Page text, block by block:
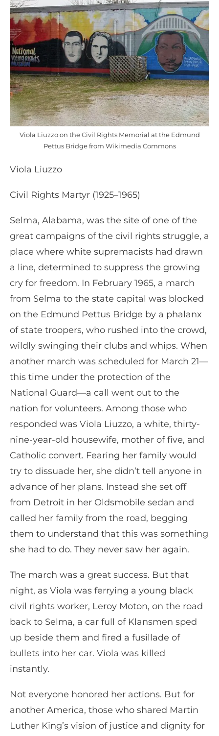
Viola Liuzzo on the Civil Rights Memorial at the Edmund
Pettus Bridge from Wikimedia Commons
Viola Liuzzo
Civil Rights Martyr (1925–1965)
Selma, Alabama, was the site of one of the
great campaigns of the civil rights struggle, a
place where white supremacists had drawn
a line, determined to suppress the growing
cry for freedom. In February 1965, a march
from Selma to the state capital was blocked
on the Edmund Pettus Bridge by a phalanx
of state troopers, who rushed into the crowd,
wildly swinging their clubs and whips. When
another march was scheduled for March 21—
this time under the protection of the
National Guard—a call went out to the
nation for volunteers. Among those who
responded was Viola Liuzzo, a white, thirty-
nine-year-old housewife, mother of five, and
Catholic convert. Fearing her family would
try to dissuade her, she didn’t tell anyone in
advance of her plans. Instead she set off
from Detroit in her Oldsmobile sedan and
called her family from the road, begging
them to understand that this was something
she had to do. They never saw her again.
The march was a great success. But that
night, as Viola was ferrying a young black
civil rights worker, Leroy Moton, on the road
back to Selma, a car full of Klansmen sped
up beside them and fired a fusillade of
bullets into her car. Viola was killed
instantly.
Not everyone honored her actions. But for
another America, those who shared Martin
Luther King’s vision of justice and dignity for